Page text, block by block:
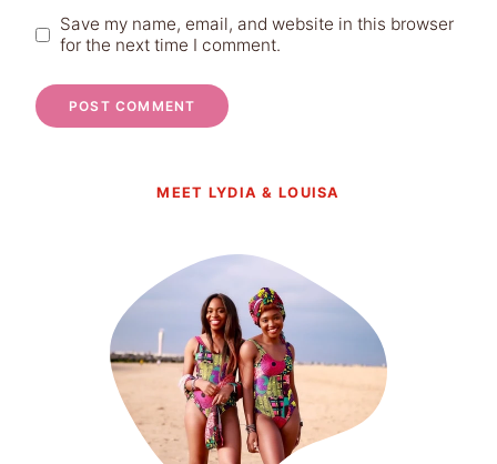
Save my name, email, and website in this browser
for the next time I comment.
MEET LYDIA & LOUISA